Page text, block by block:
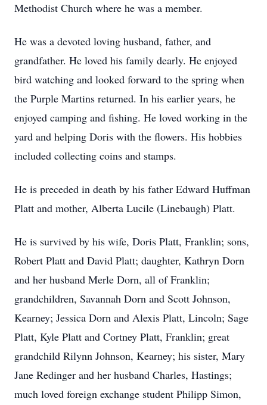
Methodist Church where he was a member.
He was a devoted loving husband, father, and
grandfather. He loved his family dearly. He enjoyed
bird watching and looked forward to the spring when
the Purple Martins returned. In his earlier years, he
enjoyed camping and fishing. He loved working in the
yard and helping Doris with the flowers. His hobbies
included collecting coins and stamps.
He is preceded in death by his father Edward Huffman
Platt and mother, Alberta Lucile (Linebaugh) Platt.
He is survived by his wife, Doris Platt, Franklin; sons,
Robert Platt and David Platt; daughter, Kathryn Dorn
and her husband Merle Dorn, all of Franklin;
grandchildren, Savannah Dorn and Scott Johnson,
Kearney; Jessica Dorn and Alexis Platt, Lincoln; Sage
Platt, Kyle Platt and Cortney Platt, Franklin; great
grandchild Rilynn Johnson, Kearney; his sister, Mary
Jane Redinger and her husband Charles, Hastings;
much loved foreign exchange student Philipp Simon,